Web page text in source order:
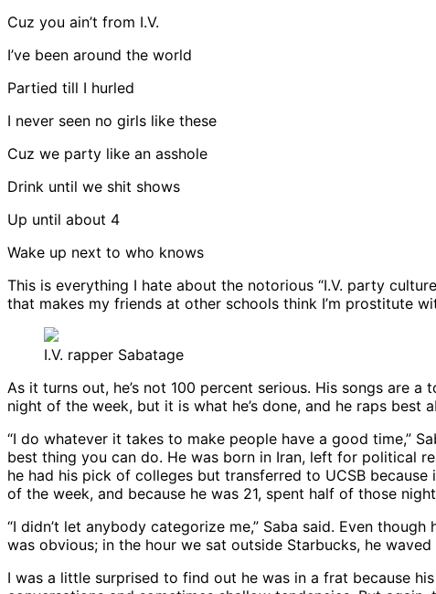
Cuz you ain’t from I.V.
I’ve been around the world
Partied till I hurled
I never seen no girls like these
Cuz we party like an asshole
Drink until we shit shows
Up until about 4
Wake up next to who knows
This is everything I hate about the notorious “I.V. party
that makes my friends at other schools think I’m prostitute
I.V. rapper Sabatage
As it turns out, he’s not 100 percent serious. His songs are
night of the week, but it is what he’s done, and he raps best
“I do whatever it takes to make people have a good time,”
best thing you can do. He was born in Iran, left for political
he had his pick of colleges but transferred to UCSB
of the week, and because he was 21, spent half of those
“I didn’t let anybody categorize me,” Saba said. Even
was obvious; in the hour we sat outside Starbucks, he
I was a little surprised to find out he was in a frat because